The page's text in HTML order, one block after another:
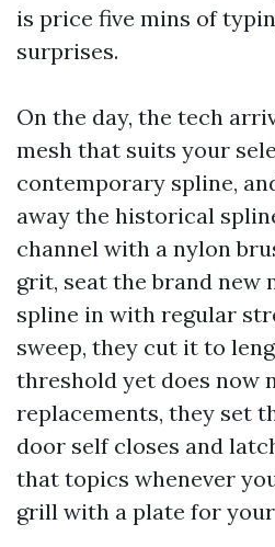
is price five mins of
surprises.
On the day, the tech
mesh that suits your
contemporary spline,
away the historical
channel with a nylon
grit, seat the brand new
spline in with regular
sweep, they cut it to
threshold yet does now
replacements, they set
door self closes and
that topics whenever
grill with a plate for